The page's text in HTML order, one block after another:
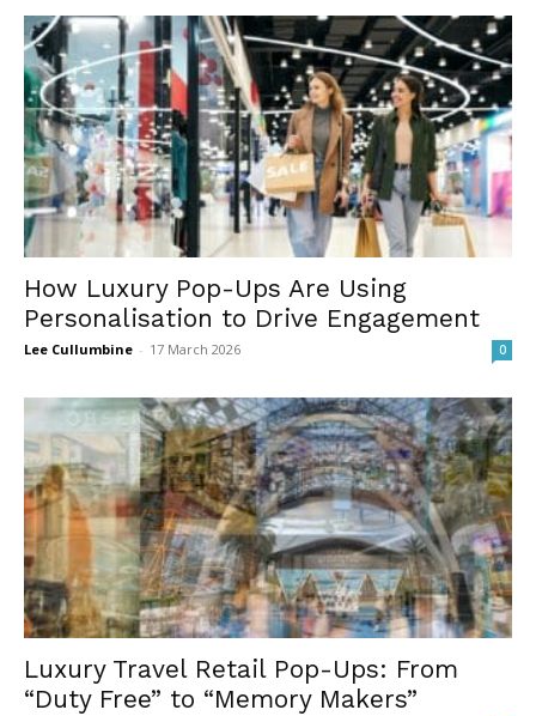
How Luxury Pop-Ups Are Using
Personalisation to Drive Engagement
Lee Cullumbine - 17 March 2026 0
Luxury Travel Retail Pop-Ups: From
“Duty Free” to “Memory Makers”